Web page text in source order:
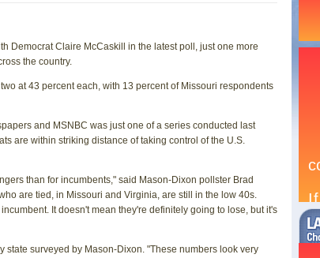
Democrat Claire McCaskill in the latest poll, just one more
the country.
at 43 percent each, with 13 percent of Missouri respondents
and MSNBC was just one of a series conducted last
are within striking distance of taking control of the U.S.
than for incumbents," said Mason-Dixon pollster Brad
are tied, in Missouri and Virginia, are still in the low 40s.
It doesn't mean they're definitely going to lose, but it's
state surveyed by Mason-Dixon. "These numbers look very